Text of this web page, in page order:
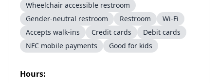
Wheelchair accessible restroom
Gender-neutral restroom
Restroom
Wi-Fi
Accepts walk-ins
Credit cards
Debit cards
NFC mobile payments
Good for kids
Hours: